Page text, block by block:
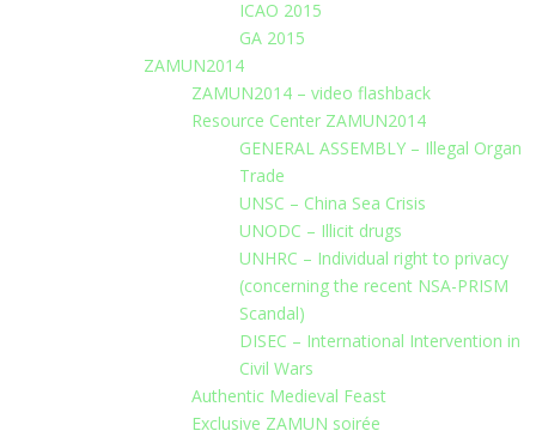
ICAO 2015
GA 2015
ZAMUN2014
ZAMUN2014 – video flashback
Resource Center ZAMUN2014
GENERAL ASSEMBLY – Illegal Organ
Trade
UNSC – China Sea Crisis
UNODC – Illicit drugs
UNHRC – Individual right to privacy
(concerning the recent NSA-PRISM
Scandal)
DISEC – International Intervention in
Civil Wars
Authentic Medieval Feast
Exclusive ZAMUN soirée